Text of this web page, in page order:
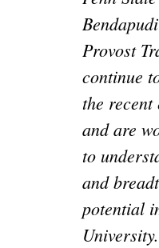
Provost
continue
the recent
and are
to
and
potential
University.